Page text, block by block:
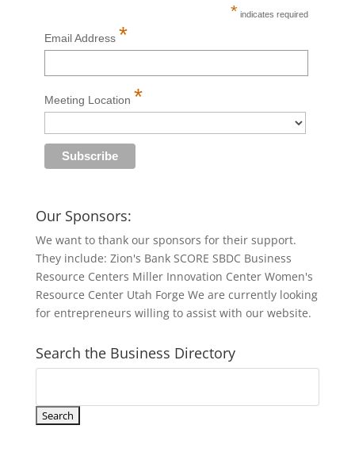
* indicates required
Email Address *
Meeting Location *
Our Sponsors:
We want to thank our sponsors for their support.
They include: Zion's Bank SCORE SBDC Business
Resource Centers Miller Innovation Center Women's
Resource Center Utah Forge We are currently looking
for entrepreneurs willing to assist with our website.
Search the Business Directory